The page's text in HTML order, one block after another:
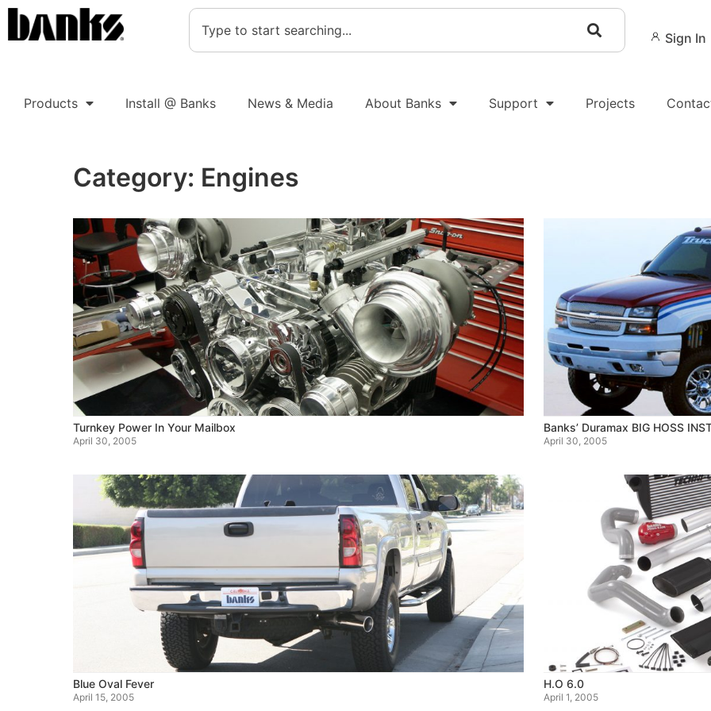
Sign In
Products Install @ Banks News & Media About Banks Support Projects
Category: Engines
Turnkey Power In Your Mailbox
April 30, 2005
Banks’ Duramax BIG HOSS
April 30, 2005
Blue Oval Fever
April 15, 2005
H.O 6.0
April 1, 2005